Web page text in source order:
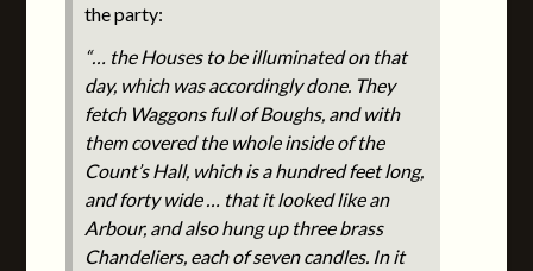
the party:
“… the Houses to be illuminated on that
day, which was accordingly done. They
fetch Waggons full of Boughs, and with
them covered the whole inside of the
Count’s Hall, which is a hundred feet long,
and forty wide … that it looked like an
Arbour, and also hung up three brass
Chandeliers, each of seven candles. In it